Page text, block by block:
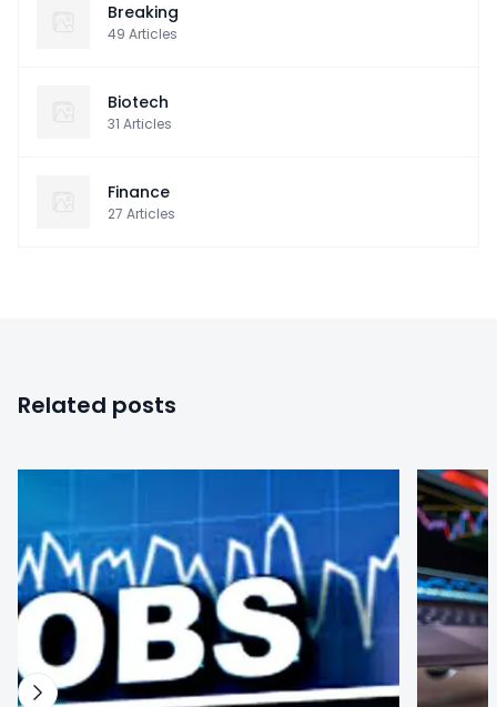
Breaking
49 Articles
Biotech
31 Articles
Finance
27 Articles
Related posts
0